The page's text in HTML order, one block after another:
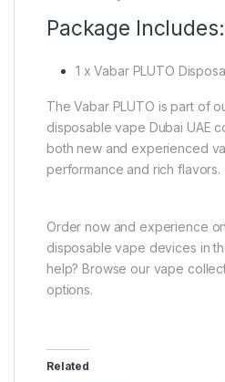
Package Includes:
1 x Vabar PLUTO
The Vabar PLUTO is part of
disposable vape Dubai UAE
both new and experienced
performance and rich flavors.
Order now and experience
disposable vape devices in
help? Browse our vape
options.
Related